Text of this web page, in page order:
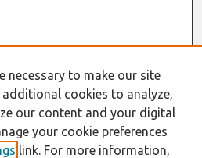
necessary to make our site
additional cookies to analyze,
our content and your digital
your cookie preferences
link. For more information,